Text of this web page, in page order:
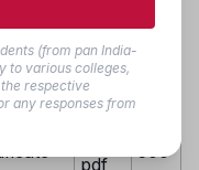
(from pan India-
to various colleges,
respective
any responses from
pdf
500
pdf
pdf
500